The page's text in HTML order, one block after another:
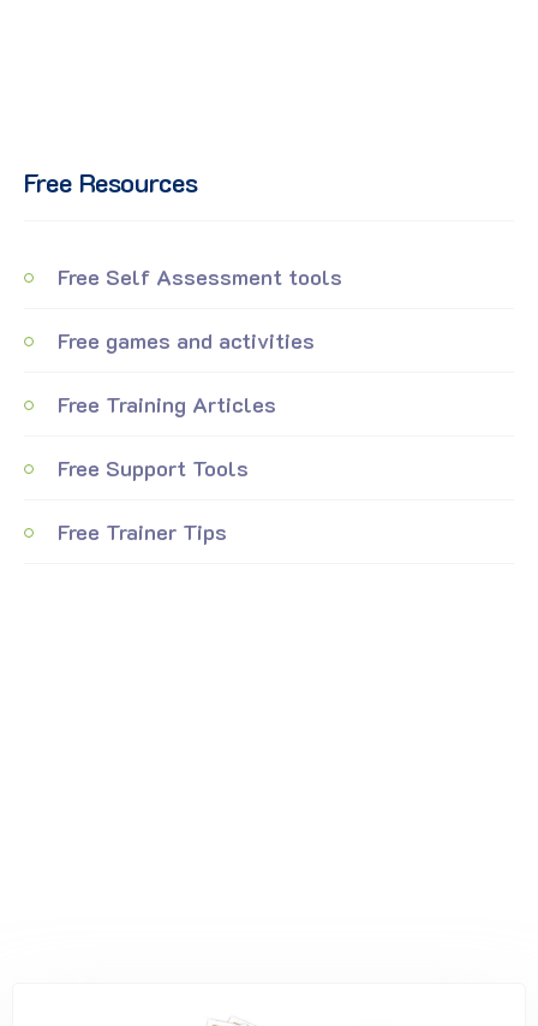
Free Resources
Free Self Assessment tools
Free games and activities
Free Training Articles
Free Support Tools
Free Trainer Tips